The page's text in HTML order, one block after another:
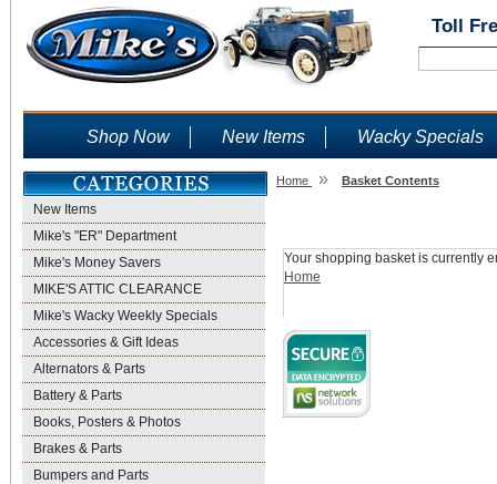
Toll
Shop Now New Items Wacky Specials
New Items
Mike's "ER" Department
Mike's Money Savers
MIKE'S ATTIC CLEARANCE
Mike's Wacky Weekly Specials
Accessories & Gift Ideas
Alternators & Parts
Battery & Parts
Books, Posters & Photos
Brakes & Parts
Bumpers and Parts
Home » Basket Contents
Your shopping basket is currently
Home